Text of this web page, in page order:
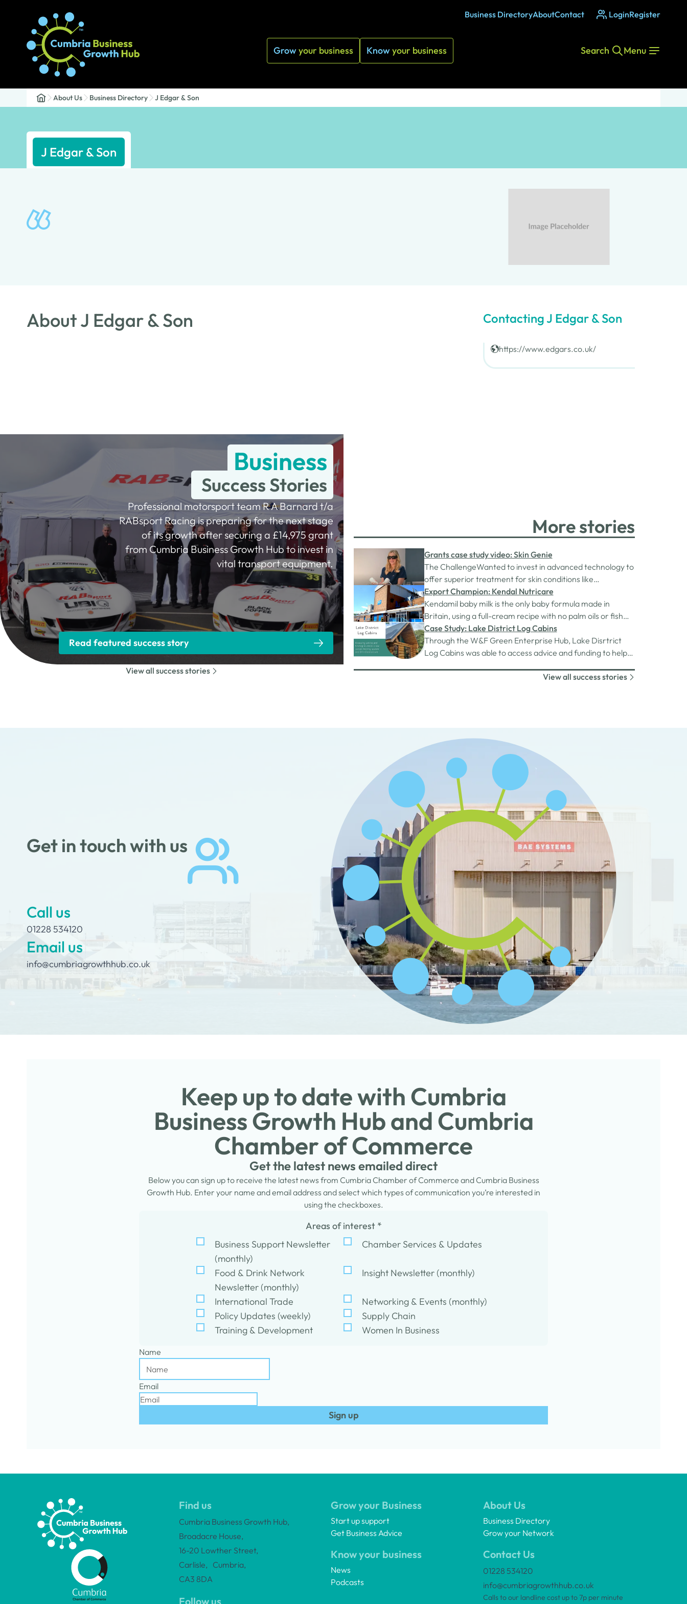
Business DirectoryAboutContact LoginRegister
Growyour business Knowyour business Menu
Search
About Us Business Directory J Edgar & Son
J Edgar & Son
About J Edgar & Son Contacting J Edgar & Son
https://www.edgars.co.uk/
Business
Success Stories
Professional motorsport team R A Barnard t/a
RABsport Racing is preparing for the next stage
of its growth after securing a £14,975 grant
from Cumbria Business Growth Hub to invest in
vital transport equipment.
Read featured success story
View all success stories
More stories
Grants case study video: Skin Genie
The ChallengeWanted to invest in advanced technology to
offer superior treatment for skin conditions like
inflammation, acne, rosacea and eczema.The
SolutionJenna Ferguson came to us and applied for a grant
scheme funded by the Rural England Prosperity Fund,
provided through Cumberland Council. She…
Export Champion: Kendal Nutricare
Kendamil baby milk is the only baby formula made in
Britain, using a full-cream recipe with no palm oils or fish
oils (veggie-friendly) and uniquely containing HMOs (3’-
GL).
Case Study: Lake District Log Cabins
Through the W&F Green Enterprise Hub, Lake Disrtrict
Log Cabins was able to access advice and funding to help
View all success stories
Get in touch with us
Call us
01228 534120
Email us
info@cumbriagrowthhub.co.uk
Keep up to date with Cumbria
Business Growth Hub and Cumbria
Chamber of Commerce
Get the latest news emailed direct
Below you can sign up to receive the latest news from Cumbria Chamber of Commerce and Cumbria Business
Growth Hub. Enter your name and email address and select which types of communication you’re interested in
using the checkboxes.
Areas of interest *
Business Support Newsletter
(monthly)
Chamber Services & Updates
Food & Drink Network
Newsletter (monthly)
Insight Newsletter (monthly)
International Trade
Networking & Events (monthly)
Policy Updates (weekly)
Supply Chain
Training & Development
Women In Business
Name
Email
Sign up
Find us
Cumbria Business Growth Hub,
Broadacre House,
16-20 Lowther Street,
Carlisle, Cumbria,
CA3 8DA
Follow us
Grow your Business
Start up support
Get Business Advice
Know your business
News
Podcasts
About Us
Business Directory
Grow your Network
Contact Us
01228 534120
info@cumbriagrowthhub.co.uk
Calls to our landline cost up to 7p per minute